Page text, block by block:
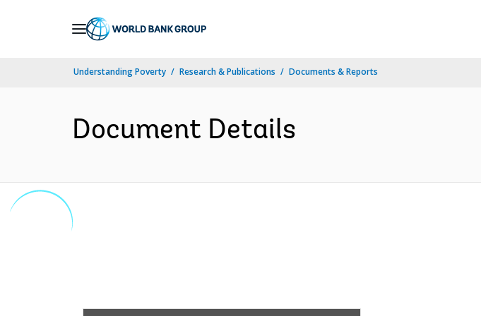
Understanding Poverty Research & Publications Documents & Reports
Document Details